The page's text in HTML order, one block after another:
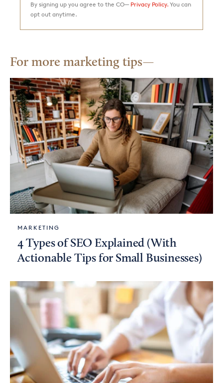
By signing up you agree to the CO— Privacy Policy. You can
opt out anytime.
For more marketing tips
MARKETING
4 Types of SEO Explained (With
Actionable Tips for Small Businesses)